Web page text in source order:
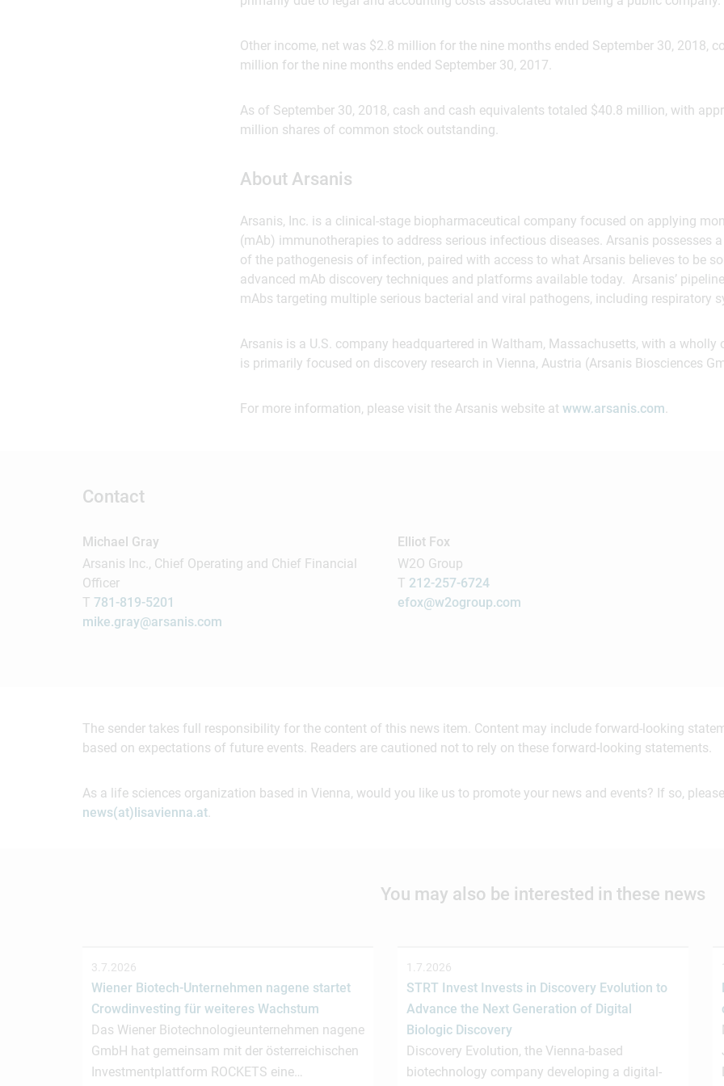
Other income, net was $2.8 million for the nine months ended September 30, 2018,
million for the nine months ended September 30, 2017.
As of September 30, 2018, cash and cash equivalents totaled $40.8 million, with
million shares of common stock outstanding.
About Arsanis
Arsanis, Inc. is a clinical-stage biopharmaceutical company focused on applying
(mAb) immunotherapies to address serious infectious diseases. Arsanis possesses
of the pathogenesis of infection, paired with access to what Arsanis believes to be
advanced mAb discovery techniques and platforms available today. Arsanis’
mAbs targeting multiple serious bacterial and viral pathogens, including respiratory
Arsanis is a U.S. company headquartered in Waltham, Massachusetts, with a wholly
is primarily focused on discovery research in Vienna, Austria (Arsanis Biosciences
For more information, please visit the Arsanis website at www.arsanis.com.
Contact
Michael Gray
Arsanis Inc., Chief Operating and Chief Financial
Officer
T 781-819-5201
mike.gray@arsanis.com
Elliot Fox
W2O Group
T 212-257-6724
efox@w2ogroup.com
The sender takes full responsibility for the content of this news item. Content may include forward-looking
based on expectations of future events. Readers are cautioned not to rely on these forward-looking statements.
As a life sciences organization based in Vienna, would you like us to promote your news and events? If so,
news(at)lisavienna.at.
You may also be interested in these news
3.7.2026
Wiener Biotech-Unternehmen nagene startet
Crowdinvesting für weiteres Wachstum
Das Wiener Biotechnologieunternehmen nagene
GmbH hat gemeinsam mit der österreichischen
Investmentplattform ROCKETS eine…
1.7.2026
STRT Invest Invests in Discovery Evolution to
Advance the Next Generation of Digital
Biologic Discovery
Discovery Evolution, the Vienna-based
biotechnology company developing a digital-